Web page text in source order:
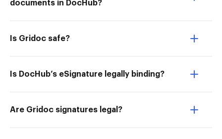
documents in DocHub?
Is Gridoc safe?
Is DocHub’s eSignature legally binding?
Are Gridoc signatures legal?